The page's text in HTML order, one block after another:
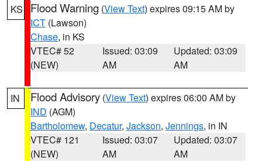
KS Flood Warning (View Text) expires 09:15 AM by
ICT (Lawson)
Chase, in KS
VTEC# 52
(NEW)
Issued: 03:09
AM
Updated: 03:09
AM
IN Flood Advisory (View Text) expires 06:00 AM by
IND (AGM)
Bartholomew, Decatur, Jackson, Jennings, in IN
VTEC# 121
(NEW)
Issued: 03:07
AM
Updated: 03:07
AM